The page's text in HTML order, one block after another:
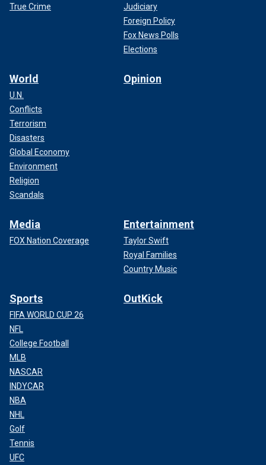
True Crime
Judiciary
Foreign Policy
Fox News Polls
Elections
World
U.N.
Conflicts
Terrorism
Disasters
Global Economy
Environment
Religion
Scandals
Opinion
Media
FOX Nation Coverage
Entertainment
Taylor Swift
Royal Families
Country Music
Sports
FIFA WORLD CUP 26
NFL
College Football
MLB
NASCAR
INDYCAR
NBA
NHL
Golf
Tennis
UFC
OutKick